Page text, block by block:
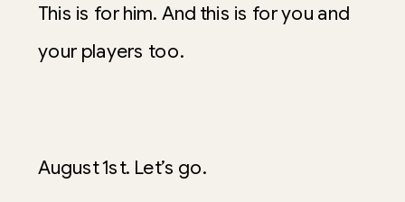
This is for him. And this is for you and
your players too.
August 1st. Let’s go.